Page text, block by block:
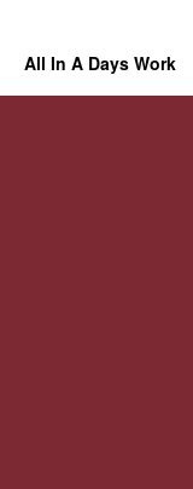
All In A Days Work